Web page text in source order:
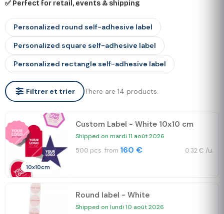
✅ Perfect for retail, events & shipping
Personalized round self-adhesive label
Personalized square self-adhesive label
Personalized rectangle self-adhesive label
Filtrer et trier There are 14 products.
10x10cm
Custom Label - White 10x10 cm
Shipped on mardi 11 août 2026
500 pcs. from 160 € 0.32 € /u.
Round label - White
Shipped on lundi 10 août 2026